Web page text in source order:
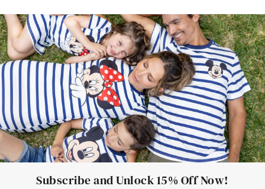
Deals
Father Son Thanksgiving Shirts
Dress Set for Family
Mom Mini Dress
Black Father T Shirts
Stitch Clothing Girls
Elsa Frozen Dresses
Cruise Oitfits
Subscribe and Unlock 15% Off Now!